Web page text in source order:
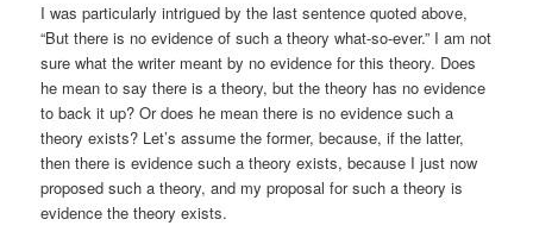
I was particularly intrigued by the last sentence quoted above,
“But there is no evidence of such a theory what-so-ever.” I am not
sure what the writer meant by no evidence for this theory. Does
he mean to say there is a theory, but the theory has no evidence
to back it up? Or does he mean there is no evidence such a
theory exists? Let’s assume the former, because, if the latter,
then there is evidence such a theory exists, because I just now
proposed such a theory, and my proposal for such a theory is
evidence the theory exists.